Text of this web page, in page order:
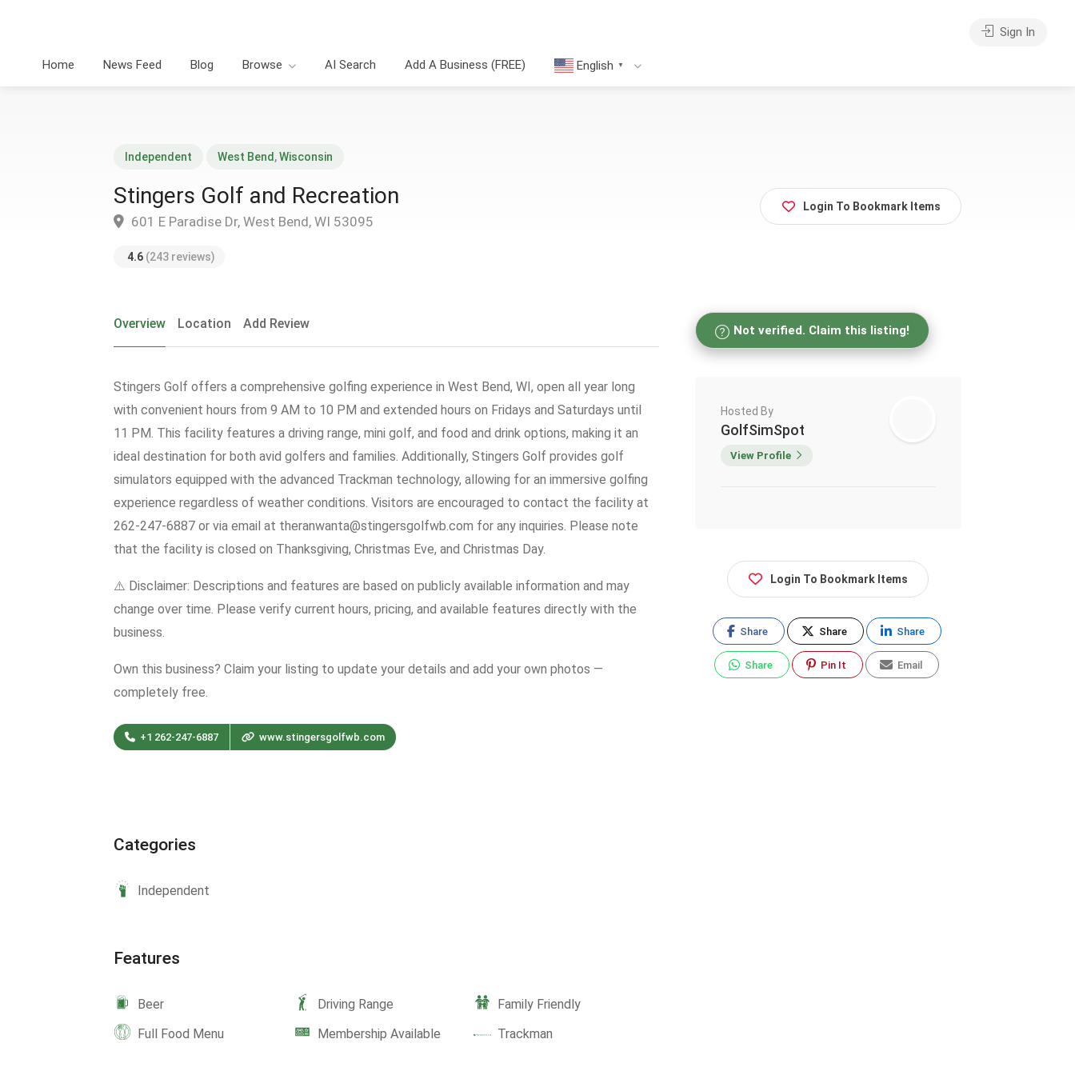
Home News Feed Blog Browse AI Search Add A Business (FREE) English ▼
Sign In
Independent West Bend ,Wisconsin
Stingers Golf and Recreation
601 E Paradise Dr, West Bend, WI 53095
4.6 (243 reviews)
Login To Bookmark Items
Overview Location Add Review
Stingers Golf offers a comprehensive golfing experience in West Bend, WI, open all year long
with convenient hours from 9 AM to 10 PM and extended hours on Fridays and Saturdays until
11 PM. This facility features a driving range, mini golf, and food and drink options, making it an
ideal destination for both avid golfers and families. Additionally, Stingers Golf provides golf
simulators equipped with the advanced Trackman technology, allowing for an immersive golfing
experience regardless of weather conditions. Visitors are encouraged to contact the facility at
262-247-6887 or via email at theranwanta@stingersgolfwb.com for any inquiries. Please note
that the facility is closed on Thanksgiving, Christmas Eve, and Christmas Day.
⚠️ Disclaimer: Descriptions and features are based on publicly available information and may
change over time. Please verify current hours, pricing, and available features directly with the
business.
Own this business? Claim your listing to update your details and add your own photos —
completely free.
+1 262-247-6887 www.stingersgolfwb.com
Categories
Independent
Features
Beer Driving Range
Family Friendly
Full Food Menu
Membership Available Trackman
Not verified. Claim this listing!
Hosted By
GolfSimSpot
View Profile
Login To Bookmark Items
Share Share Share
Share Pin It Email